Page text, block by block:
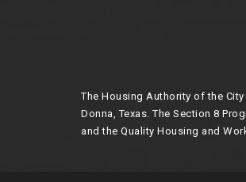
The Housing Authority of the
Donna, Texas. The Section 8
and the Quality Housing and